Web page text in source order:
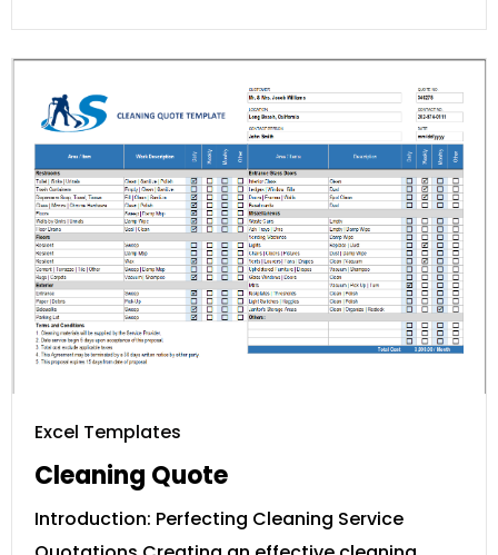
Excel Templates
Cleaning Quote
Introduction: Perfecting Cleaning Service